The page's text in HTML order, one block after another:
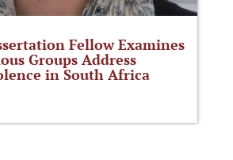
Fellow Examines
Groups Address
in South Africa